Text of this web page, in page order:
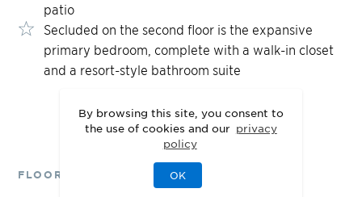
By browsing this site, you consent to
the use of cookies and our privacy
policy
OK
patio
Secluded on the second floor is the expansive
primary bedroom, complete with a walk-in closet
and a resort-style bathroom suite
FLOOR PLANS